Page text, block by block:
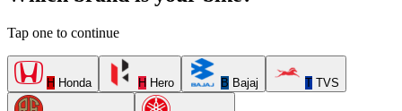
Tap one to continue
H Honda H Hero B Bajaj T TVS